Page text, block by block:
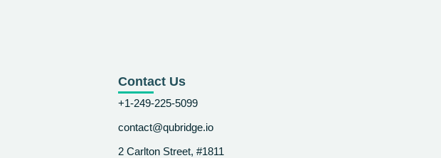
Contact Us
+1-249-225-5099
contact@qubridge.io
2 Carlton Street, #1811